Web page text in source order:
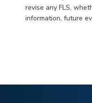
revise any FLS,
information, future